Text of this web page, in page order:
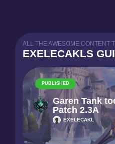
ALL THE AWESOME CONTENT
EXELECAKLS
PUBLISHED
Garen Tank
Patch 2.3A
EXELECAKL